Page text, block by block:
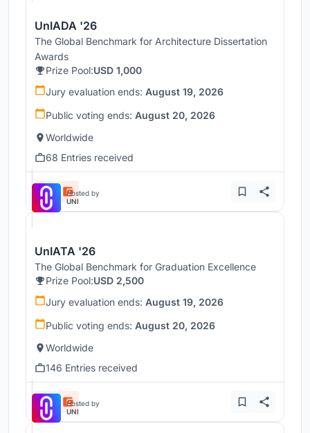
UnIADA '26
The Global Benchmark for Architecture Dissertation
Awards
Prize Pool:USD 1,000
Jury evaluation ends: August 19, 2026
Public voting ends: August 20, 2026
Worldwide
68 Entries received
Hosted by
UNI
UnIATA '26
The Global Benchmark for Graduation Excellence
Prize Pool:USD 2,500
Jury evaluation ends: August 19, 2026
Public voting ends: August 20, 2026
Worldwide
146 Entries received
Hosted by
UNI